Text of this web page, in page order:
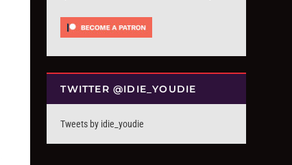
TWITTER @IDIE_YOUDIE
Tweets by idie_youdie